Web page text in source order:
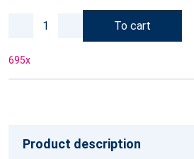
To cart
695x
Product description